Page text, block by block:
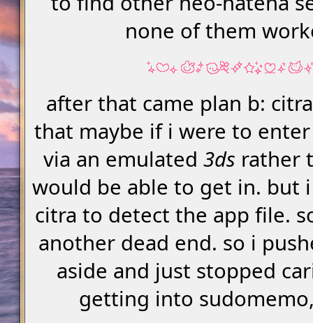
none of them
after that came plan b:
that maybe if i were to
via an emulated 3ds rather
would be able to get in. but
citra to detect the app file.
another dead end. so i
aside and just stopped
getting into